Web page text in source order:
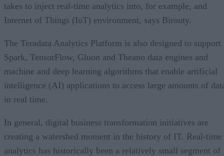
takes to inject real-time analytics into, for example, and
Internet of Things (IoT) environment, says Birouty.
The Teradata Analytics Platform is also designed to support
Spark, TensorFlow, Gluon and Theano data engines and
machine and deep learning algorithms that enable artificial
intelligence (AI) applications to access large amounts of
in real time.
In general, digital business transformation initiatives are
creating a watershed moment in the history of IT. Real-time
analytics has historically been a relatively small segment of